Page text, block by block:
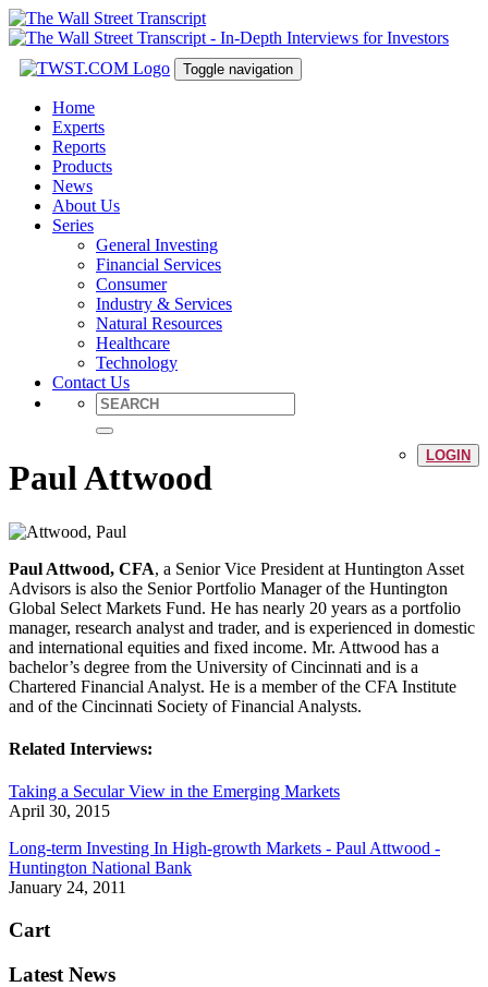
Toggle navigation
Home
Experts
Reports
Products
News
About Us
Series
General Investing
Financial Services
Consumer
Industry & Services
Natural Resources
Healthcare
Technology
Contact Us
LOGIN
Paul Attwood
Paul Attwood, CFA, a Senior Vice President at Huntington Asset
Advisors is also the Senior Portfolio Manager of the Huntington
Global Select Markets Fund. He has nearly 20 years as a portfolio
manager, research analyst and trader, and is experienced in domestic
and international equities and fixed income. Mr. Attwood has a
bachelor’s degree from the University of Cincinnati and is a
Chartered Financial Analyst. He is a member of the CFA Institute
and of the Cincinnati Society of Financial Analysts.
Related Interviews:
Taking a Secular View in the Emerging Markets
April 30, 2015
Long-term Investing In High-growth Markets - Paul Attwood -
Huntington National Bank
January 24, 2011
Cart
Latest News